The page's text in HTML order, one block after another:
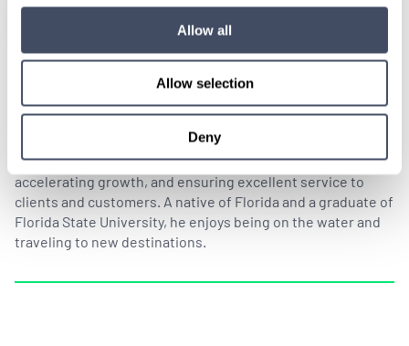
Allow all
Allow selection
Deny
By Drew Cihlar
As Senior Vice President of Sales at Hayes Locums, Drew
Cihlar is responsible for leading the sales team,
accelerating growth, and ensuring excellent service to
clients and customers. A native of Florida and a graduate of
Florida State University, he enjoys being on the water and
traveling to new destinations.